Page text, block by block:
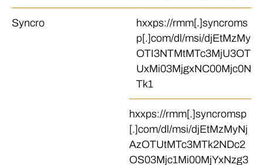
Syncro
hxxps://rmm[.]syncroms
p[.]com/dl/msi/djEtMzMy
OTI3NTMtMTc3MjU3OT
UxMi03MjgxNC00Mjc0N
Tk1
hxxps://rmm[.]syncromsp
[.]com/dl/msi/djEtMzMyNj
AzOTUtMTc3MTk2NDc2
OS03Mjc1Mi00MjYxNzg3